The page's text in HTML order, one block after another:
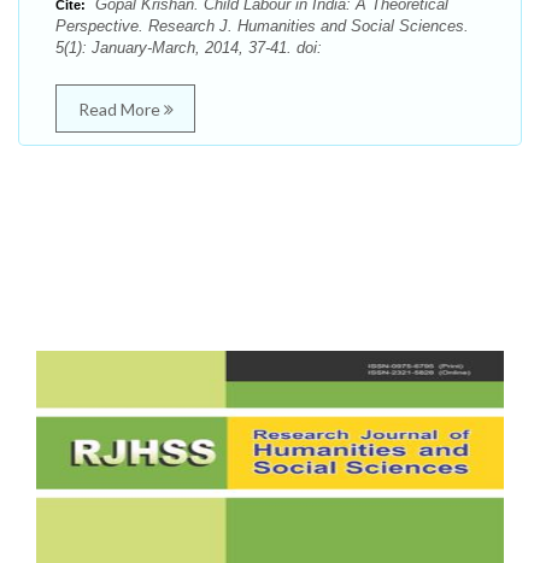
Cite:
Gopal Krishan. Child Labour in India: A Theoretical
Perspective. Research J. Humanities and Social Sciences.
5(1): January-March, 2014, 37-41. doi:
Read More